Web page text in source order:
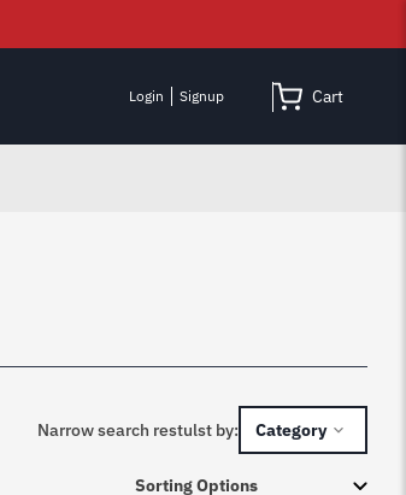
Login Signup Cart
Narrow search restulst by: Category